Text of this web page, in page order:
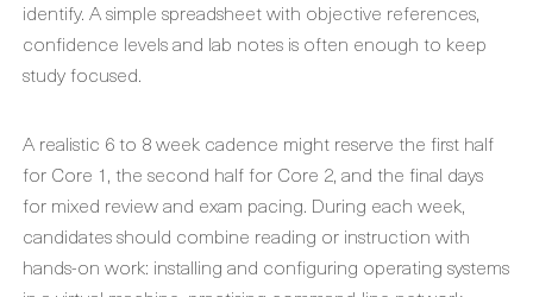
identify. A simple spreadsheet with objective references,
confidence levels and lab notes is often enough to keep
study focused.
A realistic 6 to 8 week cadence might reserve the first half
for Core 1, the second half for Core 2, and the final days
for mixed review and exam pacing. During each week,
candidates should combine reading or instruction with
hands-on work: installing and configuring operating systems